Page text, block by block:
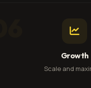
Growth
Scale and